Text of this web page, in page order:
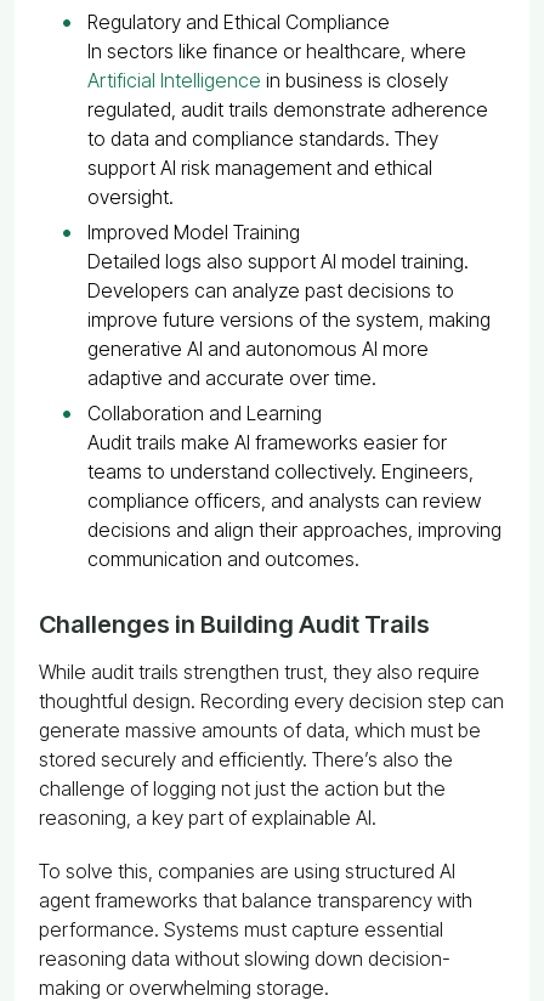
Regulatory and Ethical Compliance
In sectors like finance or healthcare, where
Artificial Intelligence in business is closely
regulated, audit trails demonstrate adherence
to data and compliance standards. They
support AI risk management and ethical
oversight.
Improved Model Training
Detailed logs also support AI model training.
Developers can analyze past decisions to
improve future versions of the system, making
generative AI and autonomous AI more
adaptive and accurate over time.
Collaboration and Learning
Audit trails make AI frameworks easier for
teams to understand collectively. Engineers,
compliance officers, and analysts can review
decisions and align their approaches, improving
communication and outcomes.
Challenges in Building Audit Trails
While audit trails strengthen trust, they also require
thoughtful design. Recording every decision step can
generate massive amounts of data, which must be
stored securely and efficiently. There’s also the
challenge of logging not just the action but the
reasoning, a key part of explainable AI.
To solve this, companies are using structured AI
agent frameworks that balance transparency with
performance. Systems must capture essential
reasoning data without slowing down decision-
making or overwhelming storage.